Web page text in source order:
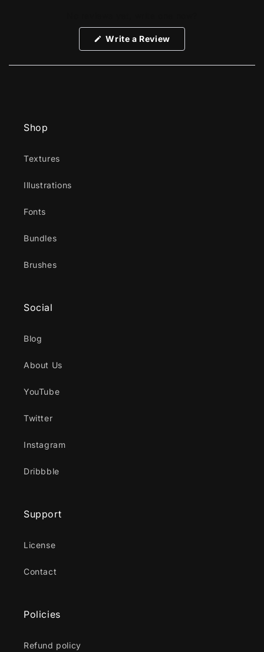
Write a Review(Opens
new
Shop
Textures
Illustrations
Fonts
Bundles
Brushes
Social
Blog
About Us
YouTube
Twitter
Instagram
Dribbble
Support
License
Contact
Policies
Refund policy